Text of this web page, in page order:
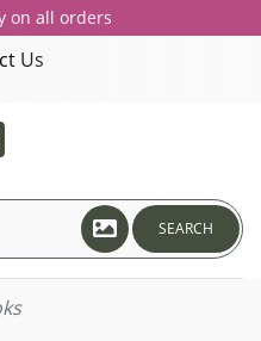
on all orders
Us
SEARCH